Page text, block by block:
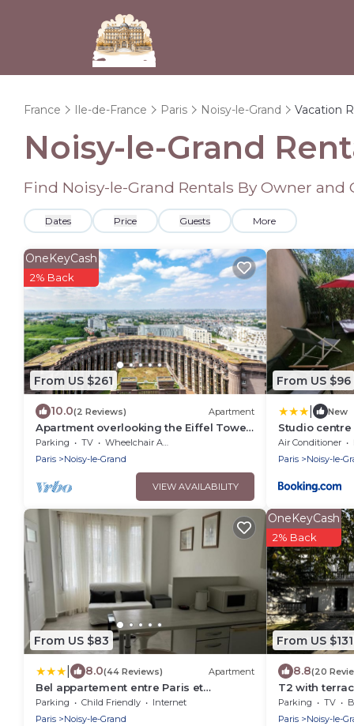
France Ile-de-France Paris Noisy-le-Grand Vacation
Noisy-le-Grand
Find Noisy-le-Grand Rentals By Owner and
Dates Price Guests More
From US $261
OneKeyCash
2% Back
10.0(2 Reviews) Apartment
Apartment overlooking the Eiffel Tower
between Paris and Disneyland
Parking TV
Wheelchair Accessible
Paris
Noisy-le-Grand
VIEW AVAILABILITY
From US $96
New
Studio
Disney 15mn
Air Conditioner
Paris
Noisy-le-
From US $83
8.0(44 Reviews) Apartment
Bel appartement entre Paris et
Disneyland - proche centrex
Parking Child Friendly
Internet
Paris
Noisy-le-Grand
From US $131
OneKeyCash
2% Back
8.8(20
T2 with
Paris and
Parking TV
Paris
Noisy-le-